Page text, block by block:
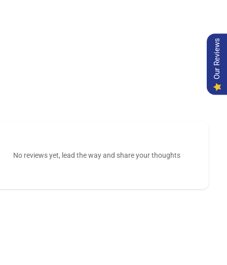
No reviews yet, lead the way and share your thoughts
Our Reviews